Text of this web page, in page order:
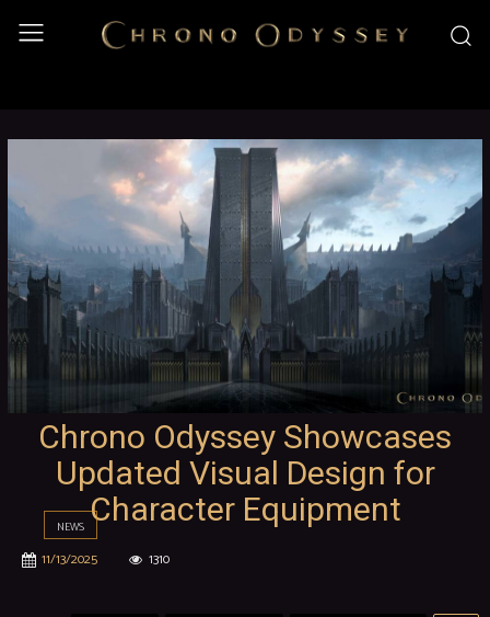
Chrono Odyssey Showcases
Updated Visual Design for
Character Equipment
NEWS
11/13/2025 1310